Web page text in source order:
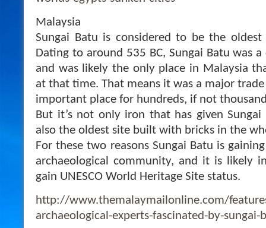
Malaysia
Sungai Batu is considered to be the
Dating to around 535 BC, Sungai Batu was
and was likely the only place in Malaysia
at that time. That means it was a major
important place for hundreds, if not
But it’s not only iron that has given
also the oldest site built with bricks in the
For these two reasons Sungai Batu is
archaeological community, and it is likely
gain UNESCO World Heritage Site status.
http://www.themalaymailonline.com/
archaeological-experts-fascinated-by-sungai-